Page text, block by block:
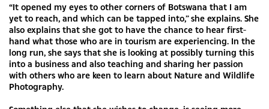
“It opened my eyes to other corners of Botswana that I am
yet to reach, and which can be tapped into,” she explains. She
also explains that she got to have the chance to hear first-
hand what those who are in tourism are experiencing. In the
long run, she says that she is looking at possibly turning this
into a business and also teaching and sharing her passion
with others who are keen to learn about Nature and Wildlife
Photography.